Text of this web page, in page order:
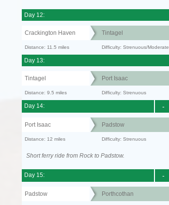
Day 12:
Crackington Haven Tintagel
Distance: 11.5 miles Difficulty: Strenuous/Moderate
Day 13:
Tintagel Port Isaac
Distance: 9.5 miles Difficulty: Strenuous
-
Day 14:
Port Isaac Padstow
Distance: 12 miles Difficulty: Strenuous
Short ferry ride from Rock to Padstow.
-
Day 15:
Padstow Porthcothan